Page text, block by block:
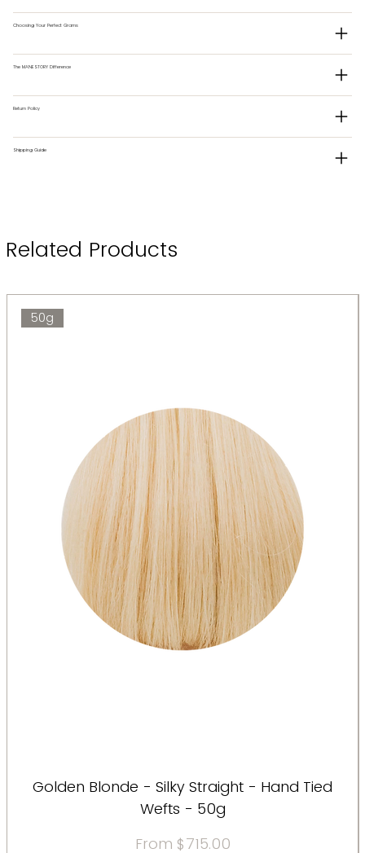
Choosing Your Perfect Grams
The MANESTORY Difference
Return Policy
Shipping Guide
Related Products
50g
Golden Blonde - Silky Straight - Hand Tied
Wefts - 50g
From $715.00
Sale Price